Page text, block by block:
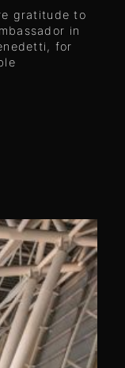
gratitude to
in
for